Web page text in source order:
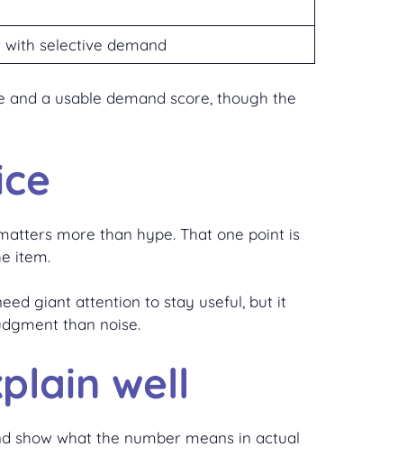
selective demand
a usable demand score, though the
more than hype. That one point is
item.
giant attention to stay useful, but it
than noise.
well
show what the number means in actual